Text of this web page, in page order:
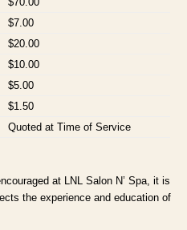
$7.00
$20.00
$10.00
$5.00
$1.50
Quoted at Time of Service
at LNL Salon N’ Spa, it is
the experience and education of